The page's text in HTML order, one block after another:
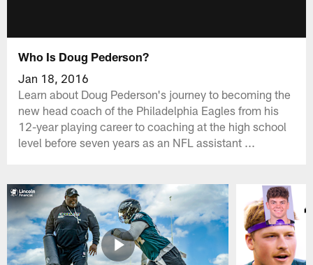
Who Is Doug Pederson?
Jan 18, 2016
Learn about Doug Pederson's journey to becoming the
new head coach of the Philadelphia Eagles from his
12-year playing career to coaching at the high school
level before seven years as an NFL assistant ...